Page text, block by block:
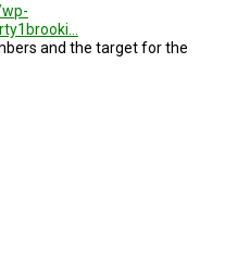
and the target for the